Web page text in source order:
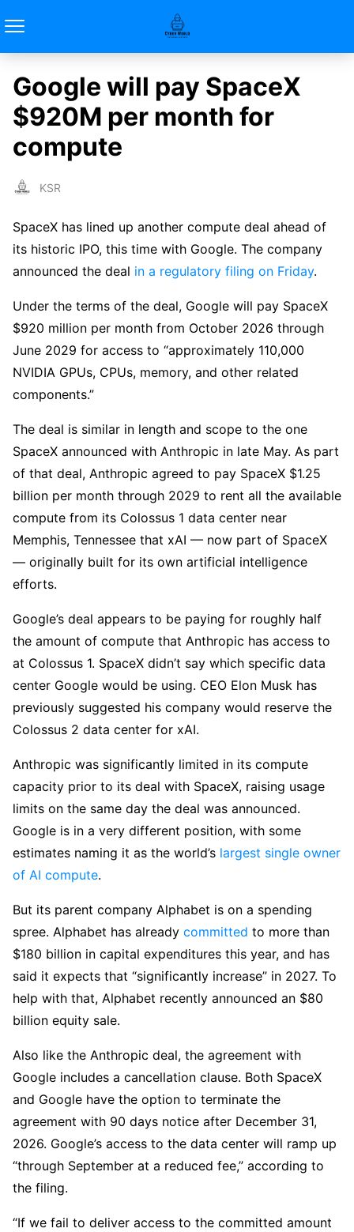
Google will pay SpaceX
$920M per month for
compute
KSR
SpaceX has lined up another compute deal ahead of
its historic IPO, this time with Google. The company
announced the deal in a regulatory filing on Friday.
Under the terms of the deal, Google will pay SpaceX
$920 million per month from October 2026 through
June 2029 for access to “approximately 110,000
NVIDIA GPUs, CPUs, memory, and other related
components.”
The deal is similar in length and scope to the one
SpaceX announced with Anthropic in late May. As part
of that deal, Anthropic agreed to pay SpaceX $1.25
billion per month through 2029 to rent all the available
compute from its Colossus 1 data center near
Memphis, Tennessee that xAI — now part of SpaceX
— originally built for its own artificial intelligence
efforts.
Google’s deal appears to be paying for roughly half
the amount of compute that Anthropic has access to
at Colossus 1. SpaceX didn’t say which specific data
center Google would be using. CEO Elon Musk has
previously suggested his company would reserve the
Colossus 2 data center for xAI.
Anthropic was significantly limited in its compute
capacity prior to its deal with SpaceX, raising usage
limits on the same day the deal was announced.
Google is in a very different position, with some
estimates naming it as the world’s largest single owner
of AI compute.
But its parent company Alphabet is on a spending
spree. Alphabet has already committed to more than
$180 billion in capital expenditures this year, and has
said it expects that “significantly increase” in 2027. To
help with that, Alphabet recently announced an $80
billion equity sale.
Also like the Anthropic deal, the agreement with
Google includes a cancellation clause. Both SpaceX
and Google have the option to terminate the
agreement with 90 days notice after December 31,
2026. Google’s access to the data center will ramp up
“through September at a reduced fee,” according to
the filing.
“If we fail to deliver access to the committed amount